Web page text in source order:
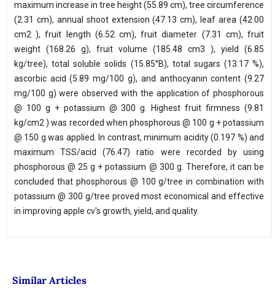
maximum increase in tree height (55.89 cm), tree circumference
(2.31 cm), annual shoot extension (47.13 cm), leaf area (42.00
cm2 ), fruit length (6.52 cm), fruit diameter (7.31 cm), fruit
weight (168.26 g), fruit volume (185.48 cm3 ), yield (6.85
kg/tree), total soluble solids (15.85°B), total sugars (13.17 %),
ascorbic acid (5.89 mg/100 g), and anthocyanin content (9.27
mg/100 g) were observed with the application of phosphorous
@ 100 g + potassium @ 300 g. Highest fruit firmness (9.81
kg/cm2 ) was recorded when phosphorous @ 100 g + potassium
@ 150 g was applied. In contrast, minimum acidity (0.197 %) and
maximum TSS/acid (76.47) ratio were recorded by using
phosphorous @ 25 g + potassium @ 300 g. Therefore, it can be
concluded that phosphorous @ 100 g/tree in combination with
potassium @ 300 g/tree proved most economical and effective
in improving apple cv's growth, yield, and quality.
Similar Articles